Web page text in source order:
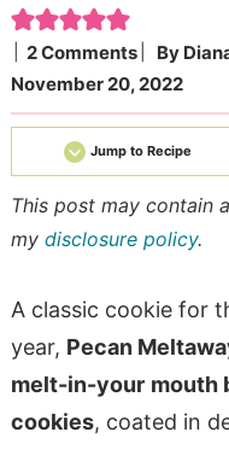
2 Comments By
November 20, 2022
Jump to Recipe
This post may contain
my disclosure policy.
A classic cookie for
year, Pecan
melt-in-your mouth
cookies, coated in